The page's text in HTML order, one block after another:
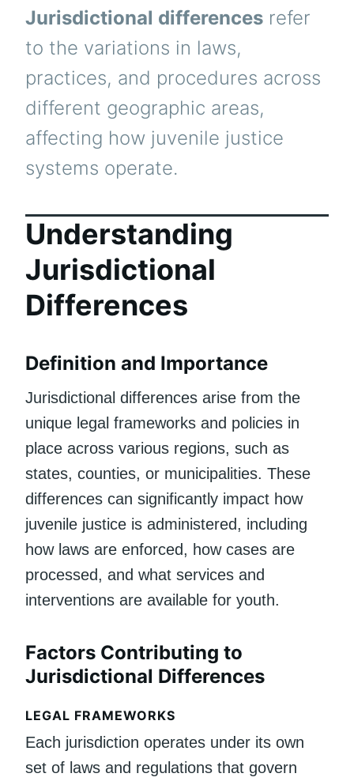
Jurisdictional differences refer
to the variations in laws,
practices, and procedures across
different geographic areas,
affecting how juvenile justice
systems operate.
Understanding
Jurisdictional
Differences
Definition and Importance
Jurisdictional differences arise from the
unique legal frameworks and policies in
place across various regions, such as
states, counties, or municipalities. These
differences can significantly impact how
juvenile justice is administered, including
how laws are enforced, how cases are
processed, and what services and
interventions are available for youth.
Factors Contributing to
Jurisdictional Differences
LEGAL FRAMEWORKS
Each jurisdiction operates under its own
set of laws and regulations that govern